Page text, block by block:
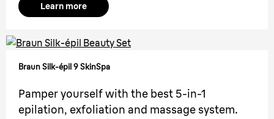
Learn more
Braun Silk-épil 9 SkinSpa
Pamper yourself with the best 5-in-1
epilation, exfoliation and massage system.